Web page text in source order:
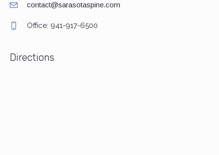
contact@sarasotaspine.com
Office: 941-917-6500
Directions